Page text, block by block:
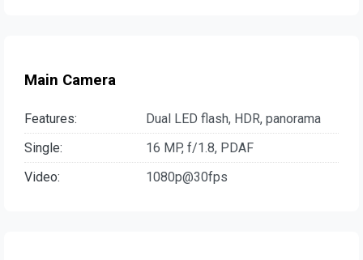
Main Camera
Features:
Dual LED flash, HDR, panorama
Single:
16 MP, f/1.8, PDAF
Video:
1080p@30fps